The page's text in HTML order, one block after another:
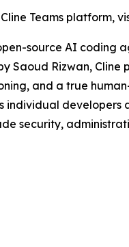
Teams platform,
source AI
Rizwan,
and a true
security,